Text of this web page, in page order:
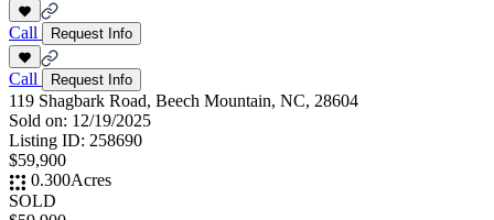
Call Request Info
Call Request Info
119 Shagbark Road, Beech Mountain, NC, 28604
Sold on: 12/19/2025
Listing ID: 258690
$59,900
0.300Acres
SOLD